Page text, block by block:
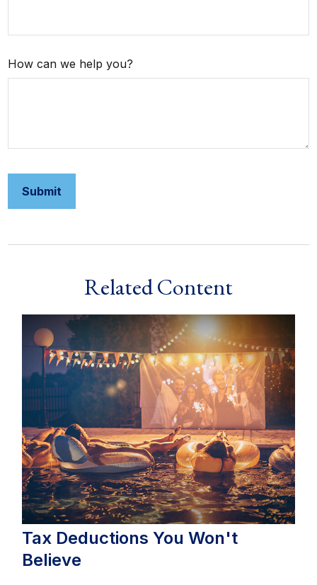
How can we help you?
Related Content
Tax Deductions You Won't
Believe